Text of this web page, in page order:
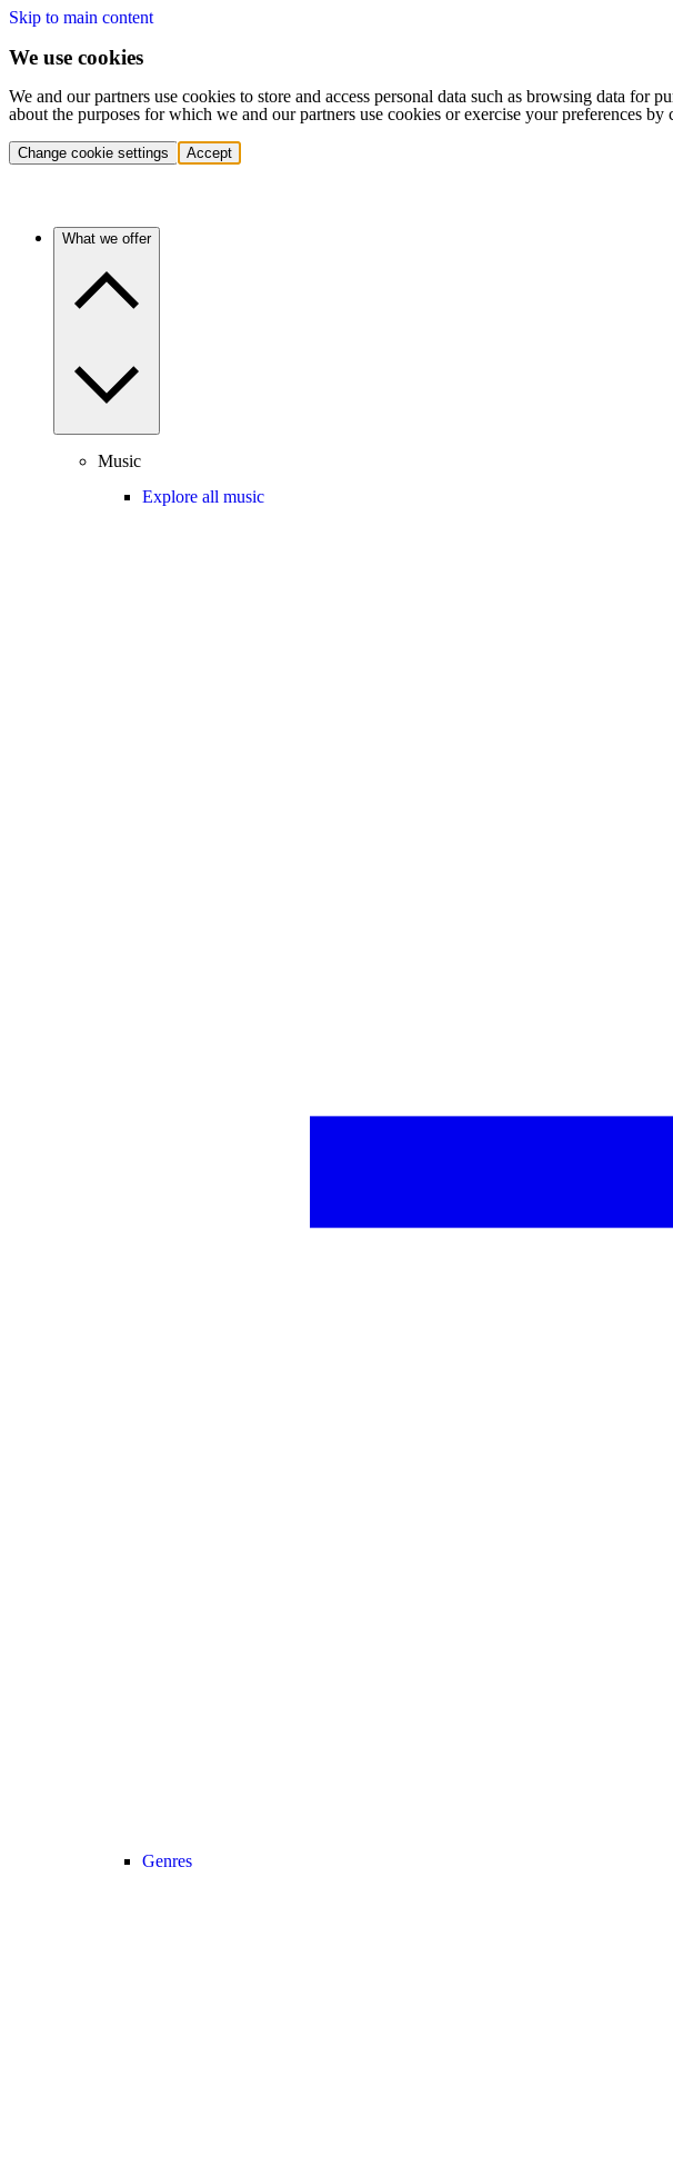
Skip to main content
We use cookies
We and our partners use cookies to store and access personal data such as browsing data
about the purposes for which we and our partners use cookies or exercise your preferences
Change cookie settings Accept
What we offer
Music
Explore all music
Genres